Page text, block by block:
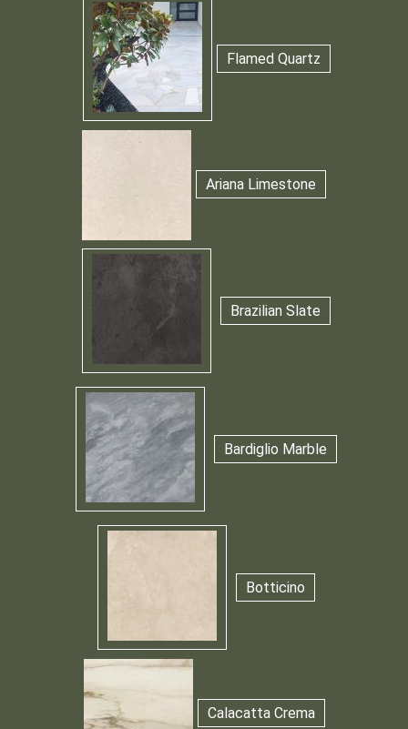
Flamed Quartz
Ariana Limestone
Brazilian Slate
Bardiglio Marble
Botticino
Calacatta Crema